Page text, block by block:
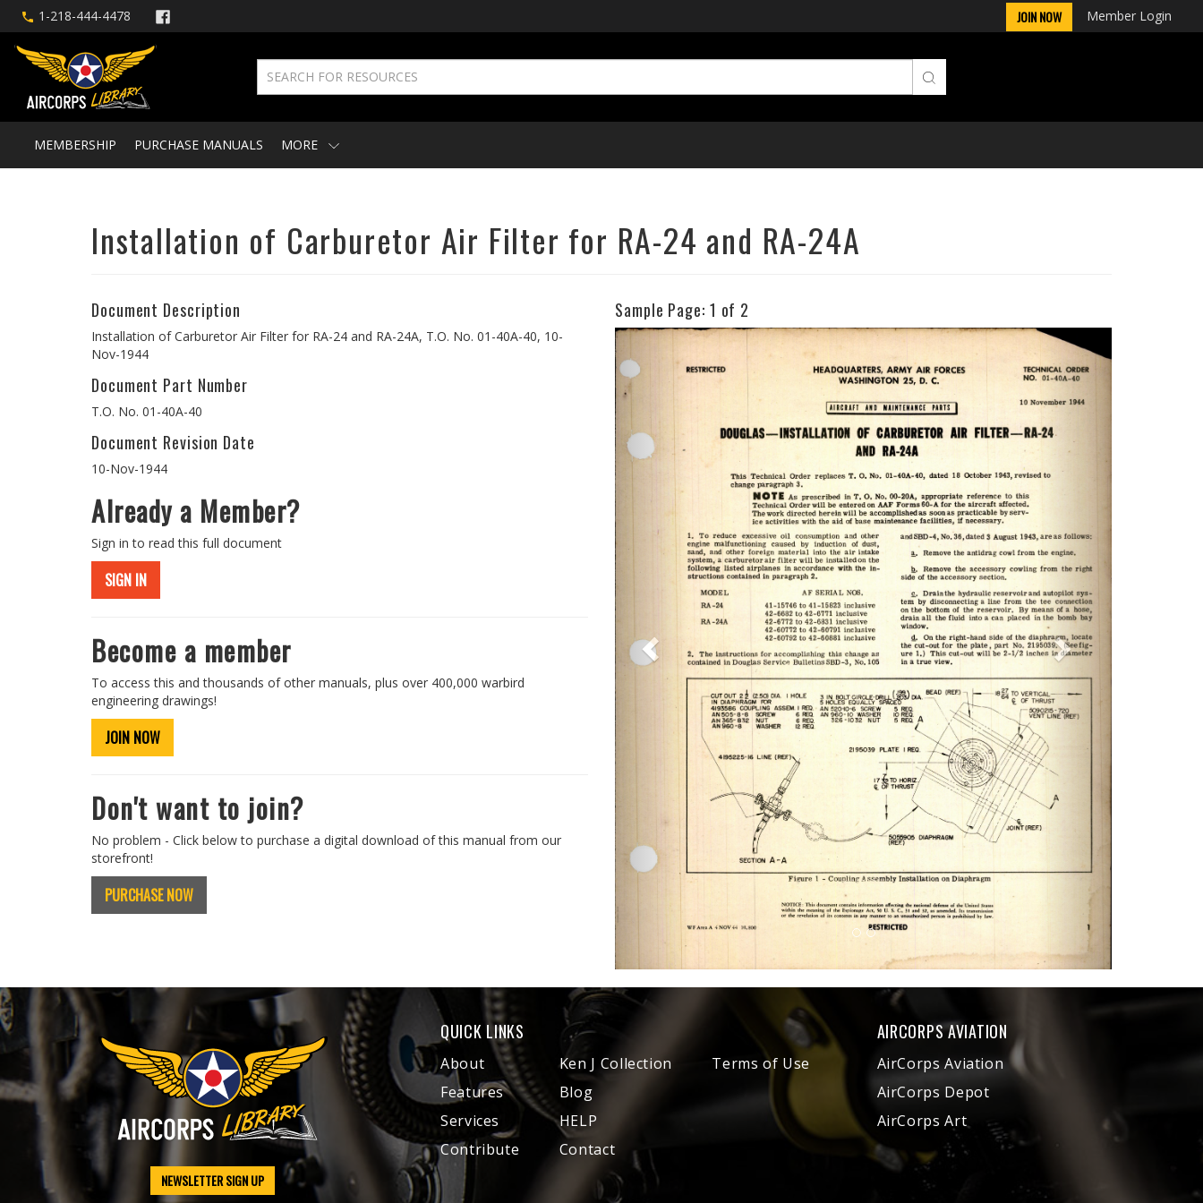
1-218-444-4478 JOIN NOW Member Login
MEMBERSHIP PURCHASE MANUALS MORE
Installation of Carburetor Air Filter for RA-24 and RA-24A
Document Description
Installation of Carburetor Air Filter for RA-24 and RA-24A, T.O. No. 01-40A-40, 10-
Nov-1944
Document Part Number
T.O. No. 01-40A-40
Document Revision Date
10-Nov-1944
Already a Member?
Sign in to read this full document
SIGN IN
Become a member
To access this and thousands of other manuals, plus over 400,000 warbird
engineering drawings!
JOIN NOW
Don't want to join?
No problem - Click below to purchase a digital download of this manual from our
storefront!
PURCHASE NOW
Sample Page: 1 of 2
Previous Next
NEWSLETTER SIGN UP
QUICK LINKS
About
Features
Services
Contribute
Ken J Collection
Blog
HELP
Contact
Terms of Use
AIRCORPS AVIATION
AirCorps Aviation
AirCorps Depot
AirCorps Art